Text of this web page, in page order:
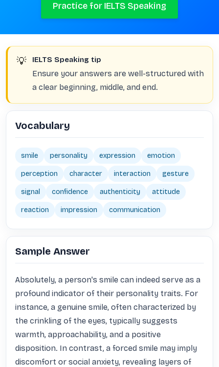
Practice for IELTS Speaking
💡 IELTS Speaking tip
Ensure your answers are well-structured with
a clear beginning, middle, and end.
Vocabulary
smile personality expression emotion
perception character interaction gesture
signal confidence authenticity attitude
reaction impression communication
Sample Answer
Absolutely, a person's smile can indeed serve as a
profound indicator of their personality traits. For
instance, a genuine smile, often characterized by
the crinkling of the eyes, typically suggests
warmth, approachability, and a positive
disposition. In contrast, a forced smile may imply
discomfort or social anxiety, revealing layers of